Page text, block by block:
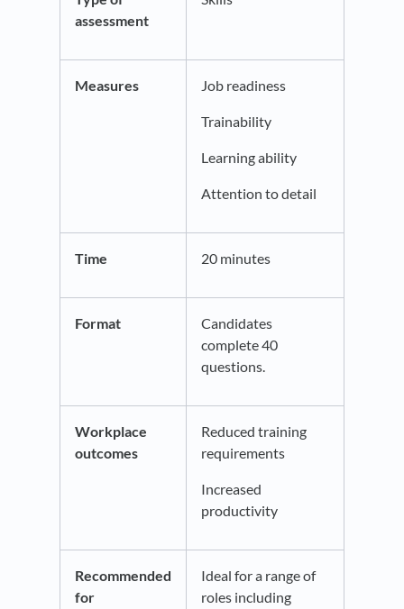
assessment
Measures Job readiness
Trainability
Learning ability
Attention to detail
Time 20 minutes
Format
Candidates
complete 40
questions.
Workplace
outcomes
Reduced training
requirements
Increased
productivity
Recommended
for
Ideal for a range of
roles including